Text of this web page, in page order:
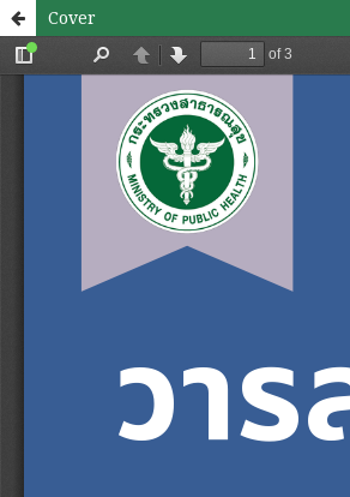
Cover